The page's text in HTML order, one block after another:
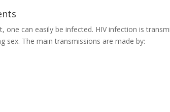
one can easily be infected. HIV infection is
sex. The main transmissions are made by: